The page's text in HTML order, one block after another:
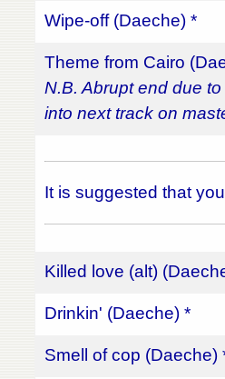
Wipe-off (Daeche) *
Theme from Cairo
N.B. Abrupt end due
into next track on
It is suggested that
Killed love (alt)
Drinkin' (Daeche) *
Smell of cop (Daeche)